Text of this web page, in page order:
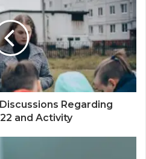
Regarding
and Activity